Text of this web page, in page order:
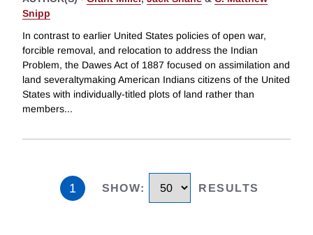
Snipp
In contrast to earlier United States policies of open war,
forcible removal, and relocation to address the Indian
Problem, the Dawes Act of 1887 focused on assimilation and
land severaltymaking American Indians citizens of the United
States with individually-titled plots of land rather than
members...
1 SHOW: RESULTS